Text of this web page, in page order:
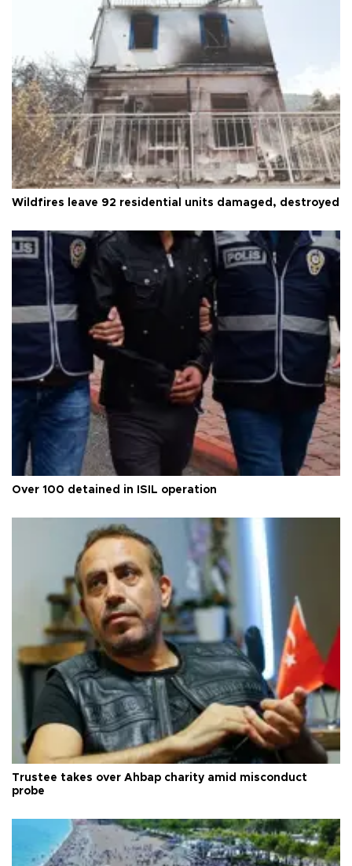
Wildfires leave 92 residential units damaged, destroyed
Over 100 detained in ISIL operation
Trustee takes over Ahbap charity amid misconduct
probe